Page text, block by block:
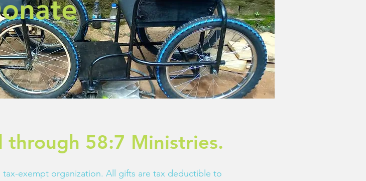
through 58:7 Ministries.
tax-exempt organization. All gifts are tax deductible to